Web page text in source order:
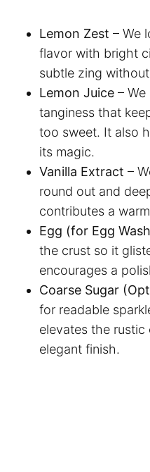
Lemon Zest – We
flavor with bright
subtle zing
Lemon Juice –
tanginess that
too sweet. It also
its magic.
Vanilla Extract –
round out and
contributes a
Egg (for Egg
the crust so it
encourages a
Coarse Sugar
for readable
elevates the rustic
elegant finish.